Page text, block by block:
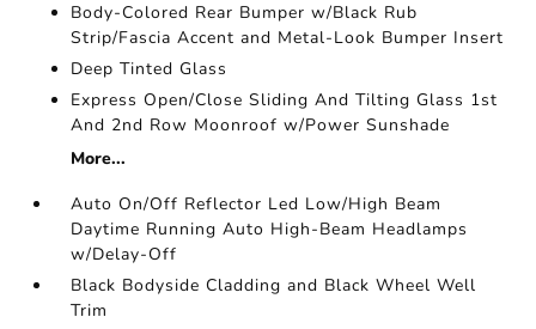
Body-Colored Rear Bumper w/Black Rub
Strip/Fascia Accent and Metal-Look Bumper Insert
Deep Tinted Glass
Express Open/Close Sliding And Tilting Glass 1st
And 2nd Row Moonroof w/Power Sunshade
More...
Auto On/Off Reflector Led Low/High Beam
Daytime Running Auto High-Beam Headlamps
w/Delay-Off
Black Bodyside Cladding and Black Wheel Well
Trim